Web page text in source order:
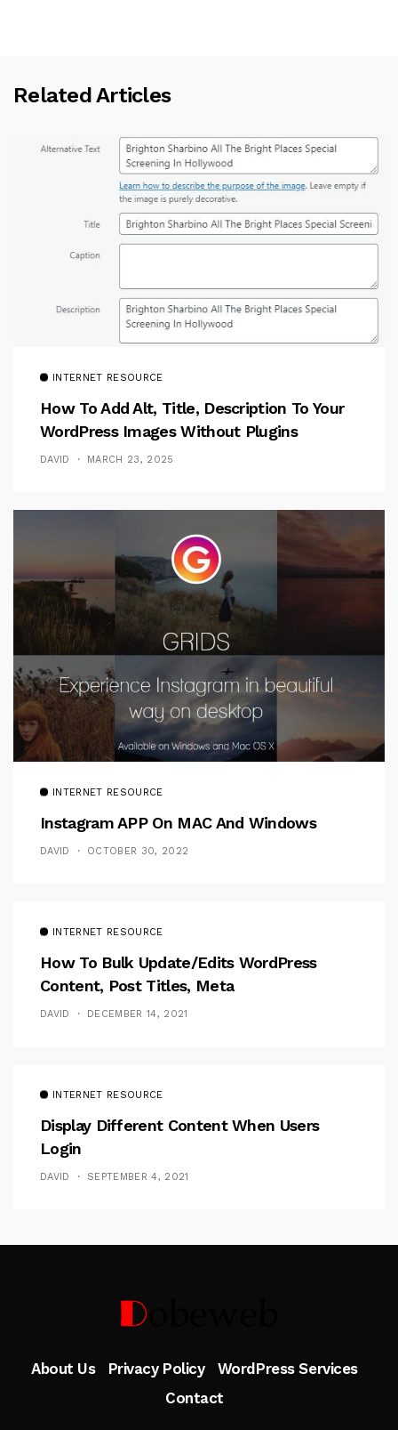
Related Articles
INTERNET RESOURCE
How To Add Alt, Title, Description To Your
WordPress Images Without Plugins
DAVID MARCH 23, 2025
INTERNET RESOURCE
Instagram APP On MAC And Windows
DAVID OCTOBER 30, 2022
INTERNET RESOURCE
How To Bulk Update/Edits WordPress
Content, Post Titles, Meta
DAVID DECEMBER 14, 2021
INTERNET RESOURCE
Display Different Content When Users
Login
DAVID SEPTEMBER 4, 2021
Follow Me
About Us Privacy Policy
WordPress Services
Contact